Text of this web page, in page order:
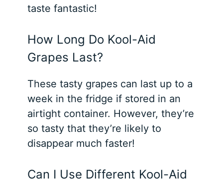
taste fantastic!
How Long Do Kool-Aid
Grapes Last?
These tasty grapes can last up to a
week in the fridge if stored in an
airtight container. However, they’re
so tasty that they’re likely to
disappear much faster!
Can I Use Different Kool-Aid